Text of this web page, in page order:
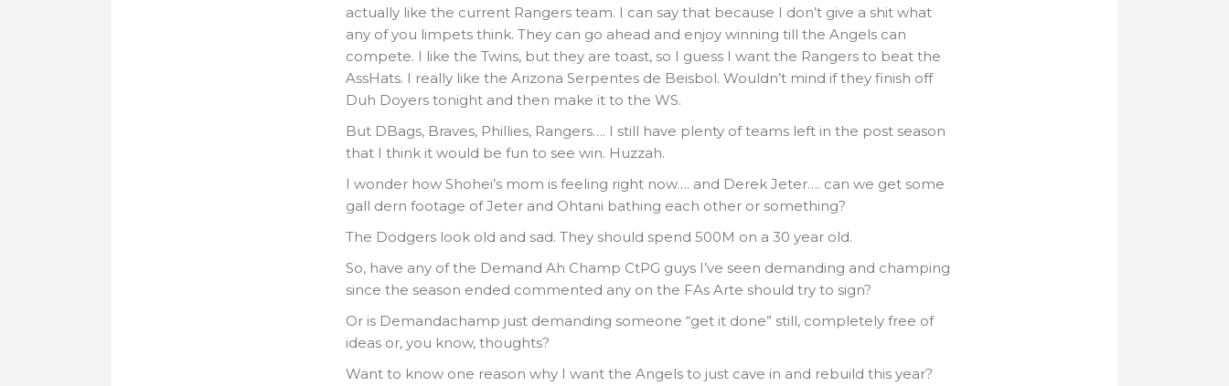
actually like the current Rangers team. I can say that because I don’t give a shit what
any of you limpets think. They can go ahead and enjoy winning till the Angels can
compete. I like the Twins, but they are toast, so I guess I want the Rangers to beat the
AssHats. I really like the Arizona Serpentes de Beisbol. Wouldn’t mind if they finish off
Duh Doyers tonight and then make it to the WS.
But DBags, Braves, Phillies, Rangers…. I still have plenty of teams left in the post season
that I think it would be fun to see win. Huzzah.
I wonder how Shohei’s mom is feeling right now…. and Derek Jeter…. can we get some
gall dern footage of Jeter and Ohtani bathing each other or something?
The Dodgers look old and sad. They should spend 500M on a 30 year old.
So, have any of the Demand Ah Champ CtPG guys I’ve seen demanding and champing
since the season ended commented any on the FAs Arte should try to sign?
Or is Demandachamp just demanding someone “get it done” still, completely free of
ideas or, you know, thoughts?
Want to know one reason why I want the Angels to just cave in and rebuild this year?